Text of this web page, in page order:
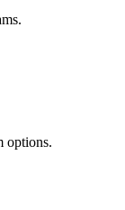
options.